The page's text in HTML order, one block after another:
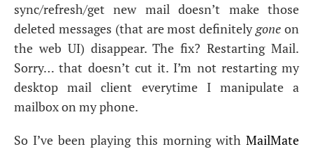
sync/refresh/get new mail doesn’t make those
deleted messages (that are most definitelygone on
the web UI) disappear. The fix? Restarting Mail.
Sorry… that doesn’t cut it. I’m not restarting my
desktop mail client everytime I manipulate a
mailbox on my phone.
So I’ve been playing this morning with MailMate